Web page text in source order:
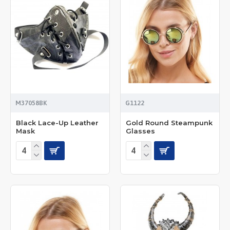
M37058BK
Black Lace-Up Leather
Mask
G1122
Gold Round Steampunk
Glasses